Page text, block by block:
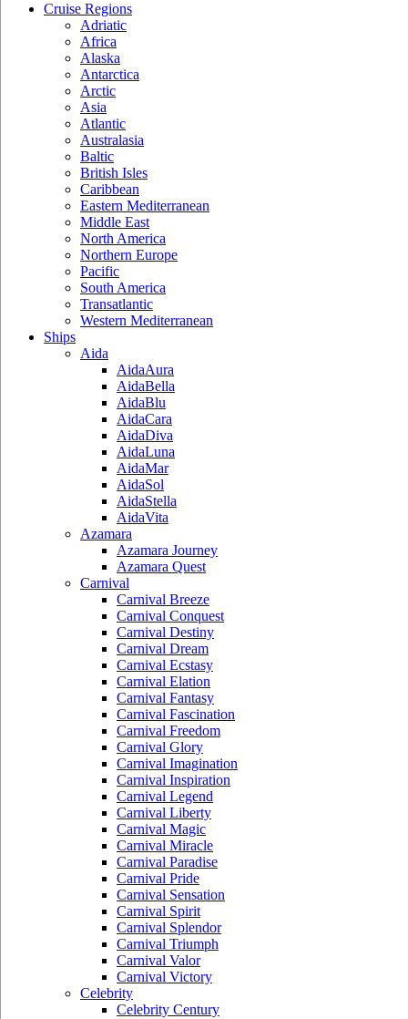
Cruise Regions
Adriatic
Africa
Alaska
Antarctica
Arctic
Asia
Atlantic
Australasia
Baltic
British Isles
Caribbean
Eastern Mediterranean
Middle East
North America
Northern Europe
Pacific
South America
Transatlantic
Western Mediterranean
Ships
Aida
AidaAura
AidaBella
AidaBlu
AidaCara
AidaDiva
AidaLuna
AidaMar
AidaSol
AidaStella
AidaVita
Azamara
Azamara Journey
Azamara Quest
Carnival
Carnival Breeze
Carnival Conquest
Carnival Destiny
Carnival Dream
Carnival Ecstasy
Carnival Elation
Carnival Fantasy
Carnival Fascination
Carnival Freedom
Carnival Glory
Carnival Imagination
Carnival Inspiration
Carnival Legend
Carnival Liberty
Carnival Magic
Carnival Miracle
Carnival Paradise
Carnival Pride
Carnival Sensation
Carnival Spirit
Carnival Splendor
Carnival Triumph
Carnival Valor
Carnival Victory
Celebrity
Celebrity Century